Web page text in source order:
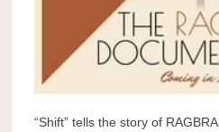
“Shift” tells the story of